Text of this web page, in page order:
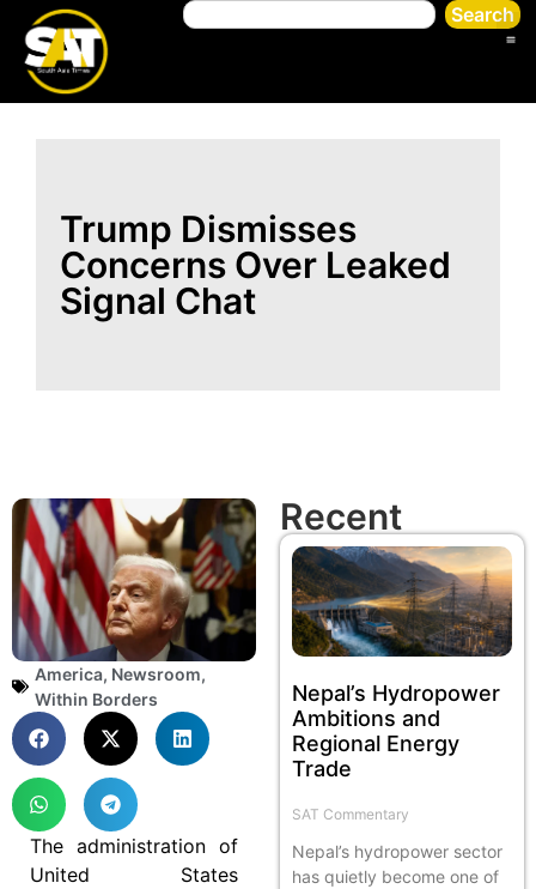
Search
Trump Dismisses
Concerns Over Leaked
Signal Chat
America, Newsroom,
Within Borders
The administration of
United States
Recent
Nepal’s Hydropower
Ambitions and
Regional Energy
Trade
SAT Commentary
Nepal’s hydropower sector
has quietly become one of